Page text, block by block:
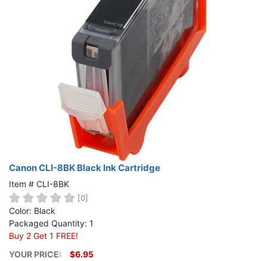
Canon CLI-8BK Black Ink Cartridge
Item # CLI-8BK
[0]
Color: Black
Packaged Quantity: 1
Buy 2 Get 1 FREE!
YOUR PRICE:
$6.95